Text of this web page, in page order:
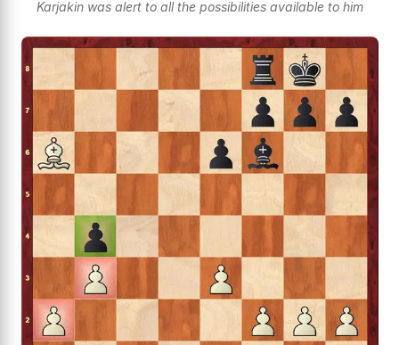
Karjakin was alert to all the possibilities available to him